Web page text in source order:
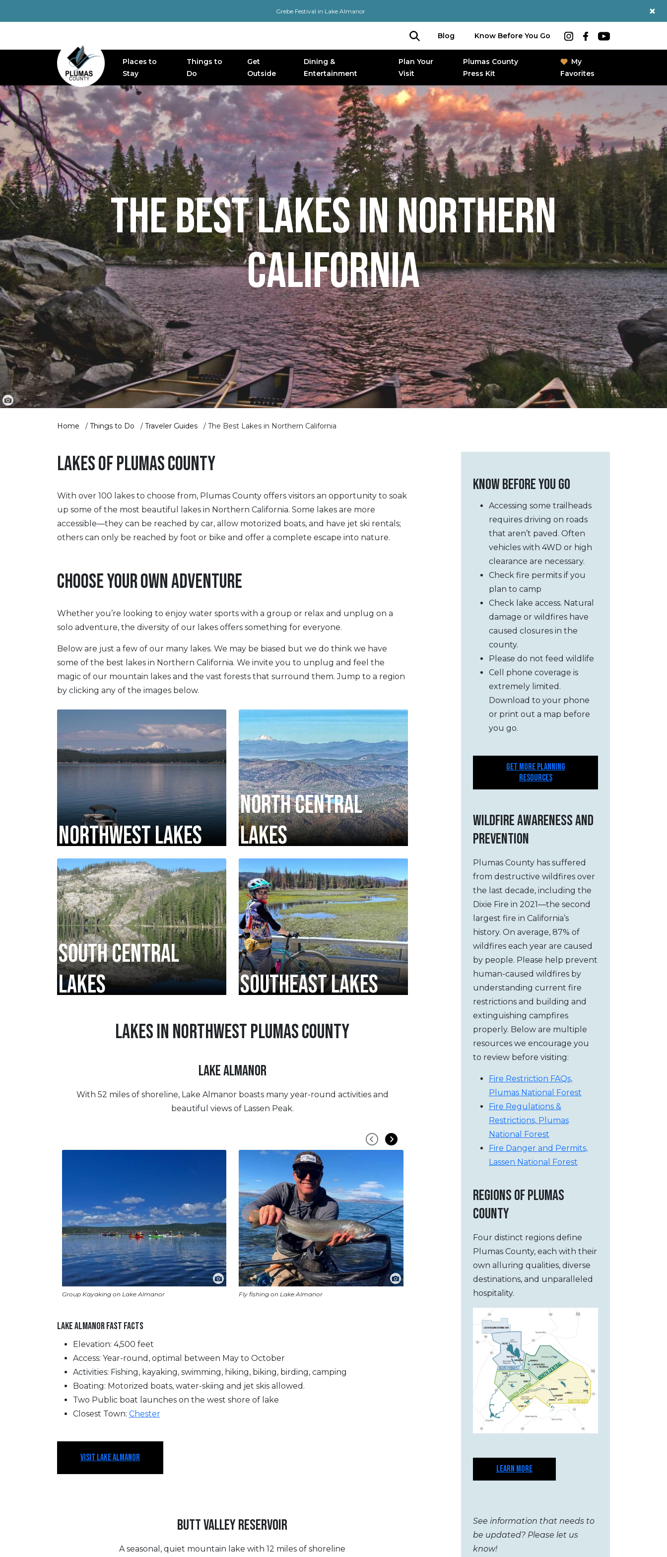
Grebe Festival in Lake Almanor
Blog Know Before You Go
MAIN NAVIGATION
Places to
Stay
Things to
Do
Get
Outside
Dining &
Entertainment
Plan Your
Visit
Plumas County
Press Kit
My
Favorites
THE BEST LAKES IN NORTHERN
CALIFORNIA
Home / Things to Do / Traveler Guides / The Best Lakes in Northern California
LAKES OF PLUMAS COUNTY
With over 100 lakes to choose from, Plumas County offers visitors an opportunity to soak
up some of the most beautiful lakes in Northern California. Some lakes are more
accessible—they can be reached by car, allow motorized boats, and have jet ski rentals;
others can only be reached by foot or bike and offer a complete escape into nature.
CHOOSE YOUR OWN ADVENTURE
Whether you’re looking to enjoy water sports with a group or relax and unplug on a
solo adventure, the diversity of our lakes offers something for everyone.
Below are just a few of our many lakes. We may be biased but we do think we have
some of the best lakes in Northern California. We invite you to unplug and feel the
magic of our mountain lakes and the vast forests that surround them. Jump to a region
by clicking any of the images below.
NORTHWEST LAKES
NORTH CENTRAL
LAKES
SOUTH CENTRAL
LAKES
SOUTHEAST LAKES
LAKES IN NORTHWEST PLUMAS COUNTY
LAKE ALMANOR
With 52 miles of shoreline, Lake Almanor boasts many year-round activities and
beautiful views of Lassen Peak.
Group Kayaking on Lake Almanor Fly fishing on Lake Almanor Pelicans, Lake Almanor and Lassen Peak
LAKE ALMANOR FAST FACTS
Elevation: 4,500 feet
Access: Year-round, optimal between May to October
Activities: Fishing, kayaking, swimming, hiking, biking, birding, camping
Boating: Motorized boats, water-skiing and jet skis allowed.
Two Public boat launches on the west shore of lake
Closest Town: Chester
VISIT LAKE ALMANOR
BUTT VALLEY RESERVOIR
A seasonal, quiet mountain lake with 12 miles of shoreline
KNOW BEFORE YOU GO
Accessing some trailheads
requires driving on roads
that aren’t paved. Often
vehicles with 4WD or high
clearance are necessary.
Check fire permits if you
plan to camp
Check lake access. Natural
damage or wildfires have
caused closures in the
county.
Please do not feed wildlife
Cell phone coverage is
extremely limited.
Download to your phone
or print out a map before
you go.
GET MORE PLANNING
RESOURCES
WILDFIRE AWARENESS AND
PREVENTION
Plumas County has suffered
from destructive wildfires over
the last decade, including the
Dixie Fire in 2021—the second
largest fire in California’s
history. On average, 87% of
wildfires each year are caused
by people. Please help prevent
human-caused wildfires by
understanding current fire
restrictions and building and
extinguishing campfires
properly. Below are multiple
resources we encourage you
to review before visiting:
Fire Restriction FAQs,
Plumas National Forest
Fire Regulations &
Restrictions, Plumas
National Forest
Fire Danger and Permits,
Lassen National Forest
REGIONS OF PLUMAS
COUNTY
Four distinct regions define
Plumas County, each with their
own alluring qualities, diverse
destinations, and unparalleled
hospitality.
LEARN MORE
See information that needs to
be updated? Please let us
know!